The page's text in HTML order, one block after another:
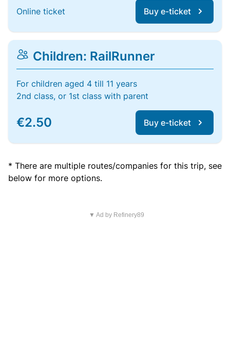
Online ticket Buy e-ticket
Children: RailRunner
For children aged 4 till 11 years
2nd class, or 1st class with parent
€2.50 Buy e-ticket
* There are multiple routes/companies for this trip, see
below for more options.
▼ Ad by Refinery89